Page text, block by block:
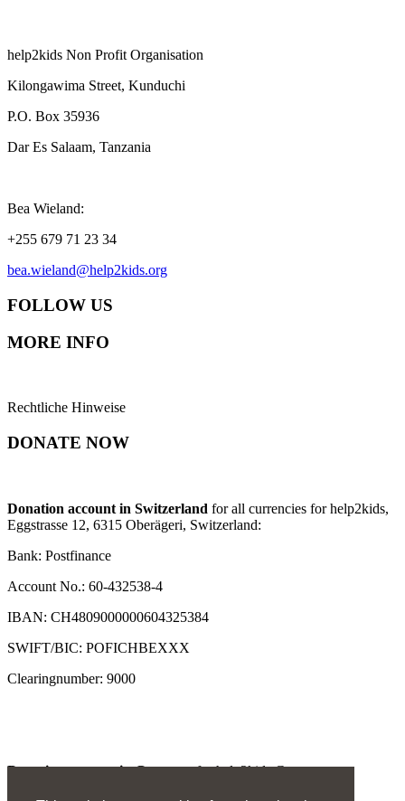
help2kids Non Profit Organisation
Kilongawima Street, Kunduchi
P.O. Box 35936
Dar Es Salaam, Tanzania
Bea Wieland:
+255 679 71 23 34
bea.wieland@help2kids.org
FOLLOW US
MORE INFO
Rechtliche Hinweise
DONATE NOW
Donation account in Switzerland for all currencies for help2kids,
Eggstrasse 12, 6315 Oberägeri, Switzerland:
Bank: Postfinance
Account No.: 60-432538-4
IBAN: CH4809000000604325384
SWIFT/BIC: POFICHBEXXX
Clearingnumber: 9000
Donation account in Germanyfor help2kids Germany